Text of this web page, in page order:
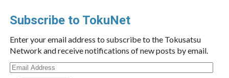
Subscribe to TokuNet
Enter your email address to subscribe to the Tokusatsu
Network and receive notifications of new posts by email.
Email